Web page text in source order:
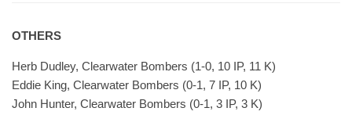
OTHERS
Herb Dudley, Clearwater Bombers (1-0, 10 IP, 11 K)
Eddie King, Clearwater Bombers (0-1, 7 IP, 10 K)
John Hunter, Clearwater Bombers (0-1, 3 IP, 3 K)